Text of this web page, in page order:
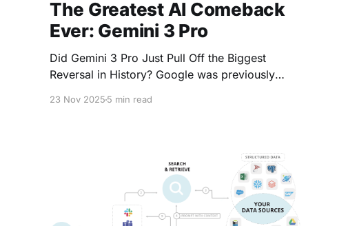
The Greatest AI Comeback
Ever: Gemini 3 Pro
Did Gemini 3 Pro Just Pull Off the Biggest
Reversal in History? Google was previously
23 Nov 2025 5 min read